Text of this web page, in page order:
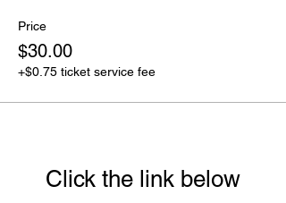
Price
$30.00
+$0.75 ticket service fee
Click the link below